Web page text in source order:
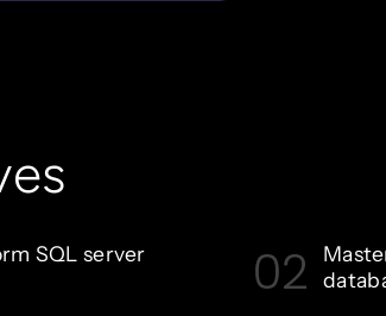
SQL server
02